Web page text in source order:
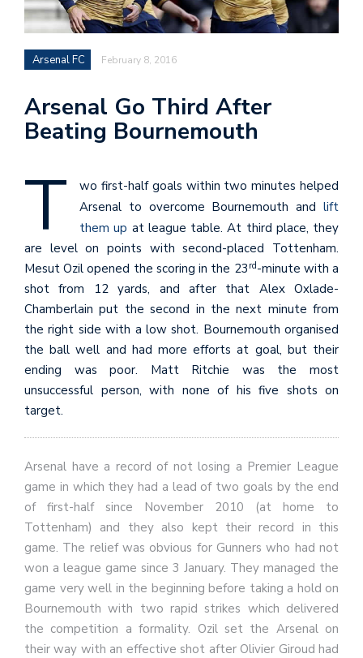
Arsenal FC February 8, 2016
Arsenal Go Third After
Beating Bournemouth
T
wo first-half goals within two minutes helped
Arsenal to overcome Bournemouth and lift
them up at league table. At third place, they
are level on points with second-placed Tottenham.
Mesut Ozil opened the scoring in the 23 rd-minute with a
shot from 12 yards, and after that Alex Oxlade-
Chamberlain put the second in the next minute from
the right side with a low shot. Bournemouth organised
the ball well and had more efforts at goal, but their
ending was poor. Matt Ritchie was the most
unsuccessful person, with none of his five shots on
target.
Arsenal have a record of not losing a Premier League
game in which they had a lead of two goals by the end
of first-half since November 2010 (at home to
Tottenham) and they also kept their record in this
game. The relief was obvious for Gunners who had not
won a league game since 3 January. They managed the
game very well in the beginning before taking a hold on
Bournemouth with two rapid strikes which delivered
the competition a formality. Ozil set the Arsenal on
their way with an effective shot after Olivier Giroud had